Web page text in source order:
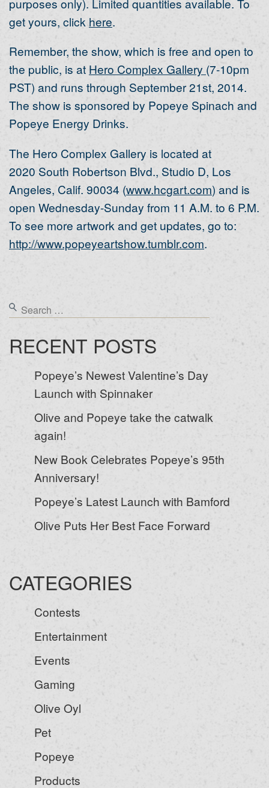
purposes only). Limited quantities available. To
get yours, click here.
Remember, the show, which is free and open to
the public, is at Hero Complex Gallery (7-10pm
PST) and runs through September 21st, 2014.
The show is sponsored by Popeye Spinach and
Popeye Energy Drinks.
The Hero Complex Gallery is located at
2020 South Robertson Blvd., Studio D, Los
Angeles, Calif. 90034 (www.hcgart.com) and is
open Wednesday-Sunday from 11 A.M. to 6 P.M.
To see more artwork and get updates, go to:
http://www.popeyeartshow.tumblr.com.
RECENT POSTS
Popeye’s Newest Valentine’s Day
Launch with Spinnaker
Olive and Popeye take the catwalk
again!
New Book Celebrates Popeye’s 95th
Anniversary!
Popeye’s Latest Launch with Bamford
Olive Puts Her Best Face Forward
CATEGORIES
Contests
Entertainment
Events
Gaming
Olive Oyl
Pet
Popeye
Products